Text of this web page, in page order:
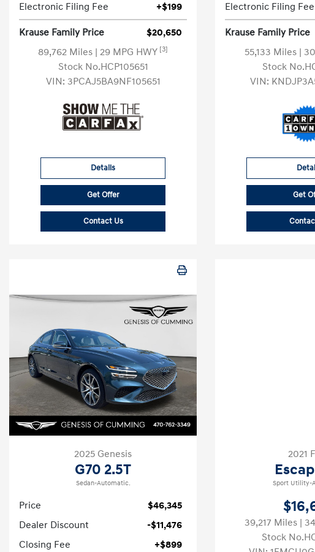
Electronic Filing Fee
+$199
Krause Family Price
$20,650
89,762 Miles | 29 MPG HWY [3]
Stock No.HCP105651
VIN: 3PCAJ5BA9NF105651
Details
Get Offer
Contact Us
Electronic Filing Fee
Krause Family Price
55,133 Miles |
Stock
VIN:
Get
2025 Genesis
G70 2.5T
Sedan-Automatic.
Price
$46,345
Dealer Discount
-$11,476
Closing Fee
+$899
2021
Sport Utility-
39,217 Miles |
Stock